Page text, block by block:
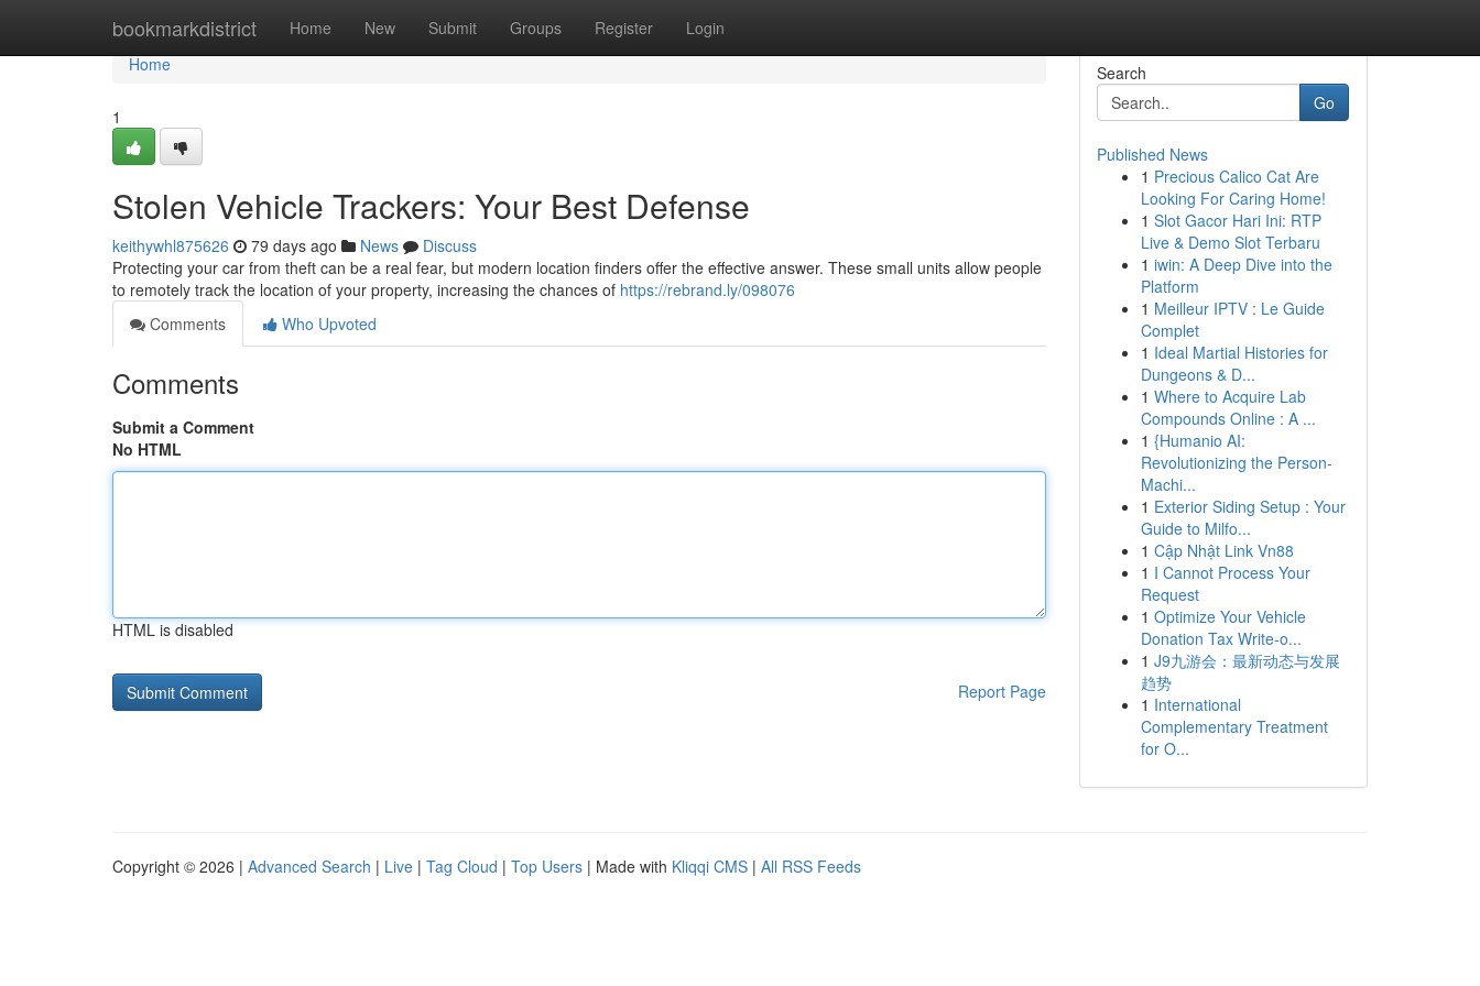
bookmarkdistrict Home New Submit Groups Register Login
Home
Home
1
Stolen Vehicle Trackers: Your Best Defense
keithywhl875626 79 days ago News
Discuss
Protecting your car from theft can be a real fear, but modern location finders offer the effective answer. These small units allow people
to remotely track the location of your property, increasing the chances of https://rebrand.ly/098076
Comments
Who Upvoted
Comments
Submit a Comment
No HTML
HTML is disabled
Report Page
Search
Go
Published News
1 Precious Calico Cat Are
Looking For Caring Home!
1 Slot Gacor Hari Ini: RTP
Live & Demo Slot Terbaru
1 iwin: A Deep Dive into the
Platform
1 Meilleur IPTV : Le Guide
Complet
1 Ideal Martial Histories for
Dungeons & D...
1 Where to Acquire Lab
Compounds Online : A ...
1 {Humanio AI:
Revolutionizing the Person-
Machi...
1 Exterior Siding Setup : Your
Guide to Milfo...
1 Cập Nhật Link Vn88
1 I Cannot Process Your
Request
1 Optimize Your Vehicle
Donation Tax Write-o...
1 J9九游会：最新动态与发展
趋势
1 International
Complementary Treatment
for O...
Copyright © 2026 | Advanced Search | Live | Tag Cloud | Top Users | Made with Kliqqi CMS | All RSS Feeds